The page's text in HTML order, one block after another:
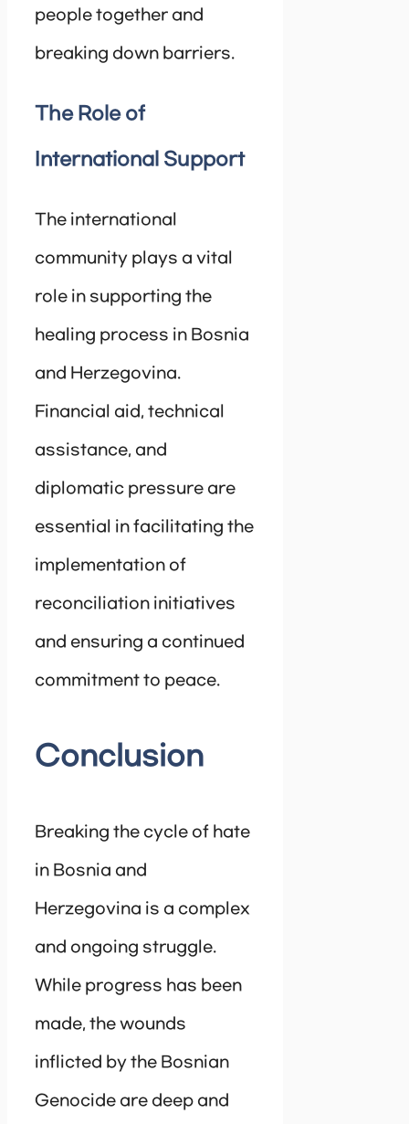
people together and
breaking down barriers.
The Role of
International Support
The international
community plays a vital
role in supporting the
healing process in Bosnia
and Herzegovina.
Financial aid, technical
assistance, and
diplomatic pressure are
essential in facilitating the
implementation of
reconciliation initiatives
and ensuring a continued
commitment to peace.
Conclusion
Breaking the cycle of hate
in Bosnia and
Herzegovina is a complex
and ongoing struggle.
While progress has been
made, the wounds
inflicted by the Bosnian
Genocide are deep and